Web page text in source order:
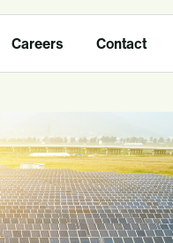
Careers Contact